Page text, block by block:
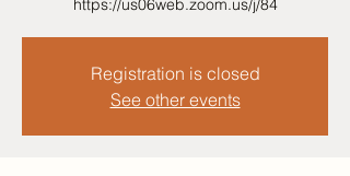
https://us06web.zoom.us/j/84
Registration is closed
See other events